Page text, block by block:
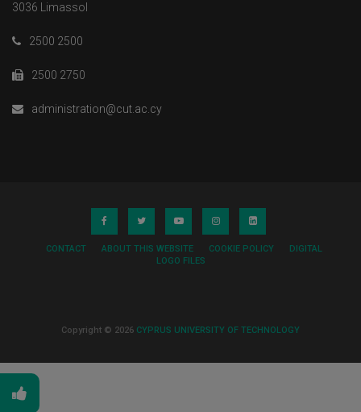
3036 Limassol
2500 2500
2500 2750
administration@cut.ac.cy
CONTACT ABOUT THIS WEBSITE COOKIE POLICY
DIGITAL
LOGO FILES
Copyright © 2026 CYPRUS UNIVERSITY OF TECHNOLOGY